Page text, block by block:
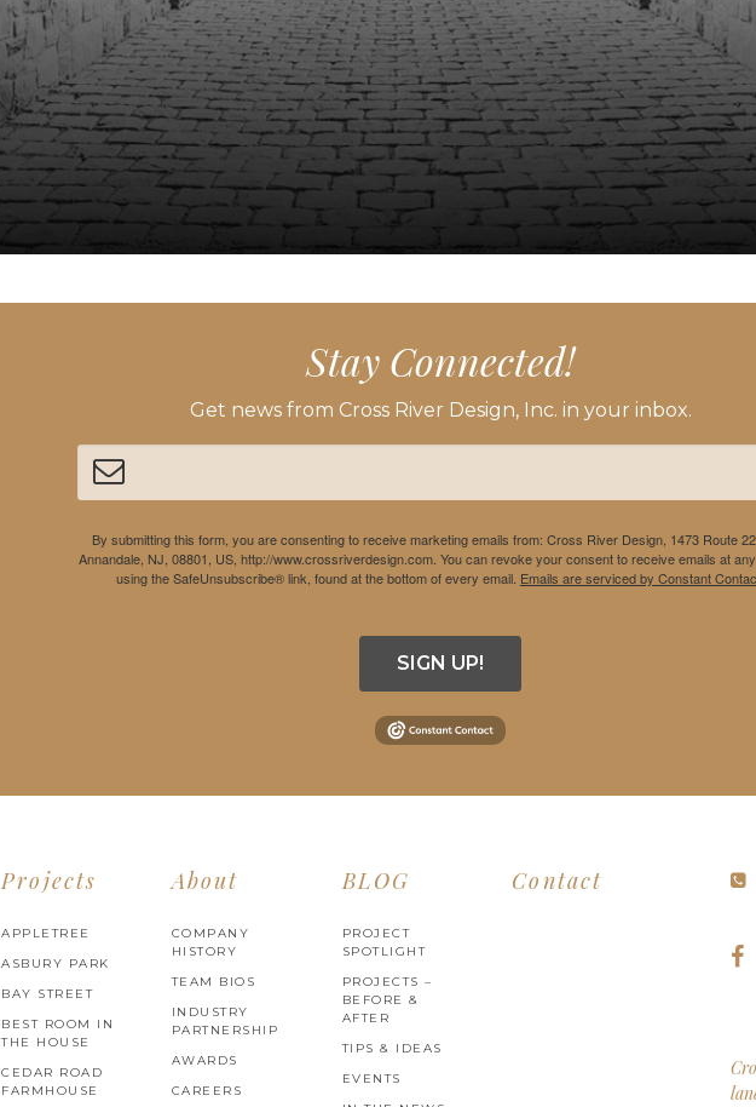
Stay Connected!
Get news from Cross River Design, Inc. in your inbox.
By submitting this form, you are consenting to receive marketing emails from: Cross River Design, 1473 Route
Annandale, NJ, 08801, US, http://www.crossriverdesign.com. You can revoke your consent to receive emails at
using the SafeUnsubscribe® link, found at the bottom of every email. Emails are serviced by Constant
SIGN UP!
Projects
APPLETREE
ASBURY PARK
BAY STREET
BEST ROOM IN
THE HOUSE
CEDAR ROAD
FARMHOUSE
About
COMPANY
HISTORY
TEAM BIOS
INDUSTRY
PARTNERSHIP
AWARDS
CAREERS
BLOG
PROJECT
SPOTLIGHT
PROJECTS –
BEFORE &
AFTER
TIPS & IDEAS
EVENTS
Contact